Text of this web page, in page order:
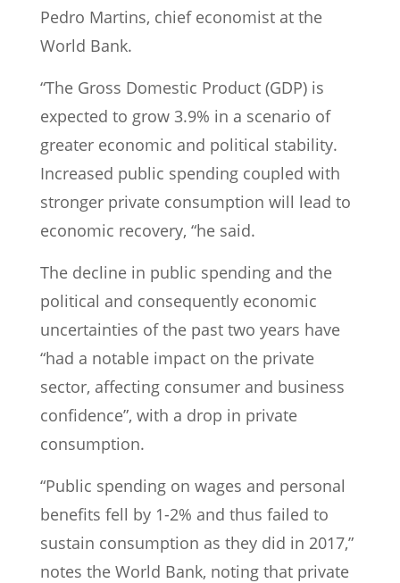
Pedro Martins, chief economist at the
World Bank.
“The Gross Domestic Product (GDP) is
expected to grow 3.9% in a scenario of
greater economic and political stability.
Increased public spending coupled with
stronger private consumption will lead to
economic recovery, “he said.
The decline in public spending and the
political and consequently economic
uncertainties of the past two years have
“had a notable impact on the private
sector, affecting consumer and business
confidence”, with a drop in private
consumption.
“Public spending on wages and personal
benefits fell by 1-2% and thus failed to
sustain consumption as they did in 2017,”
notes the World Bank, noting that private